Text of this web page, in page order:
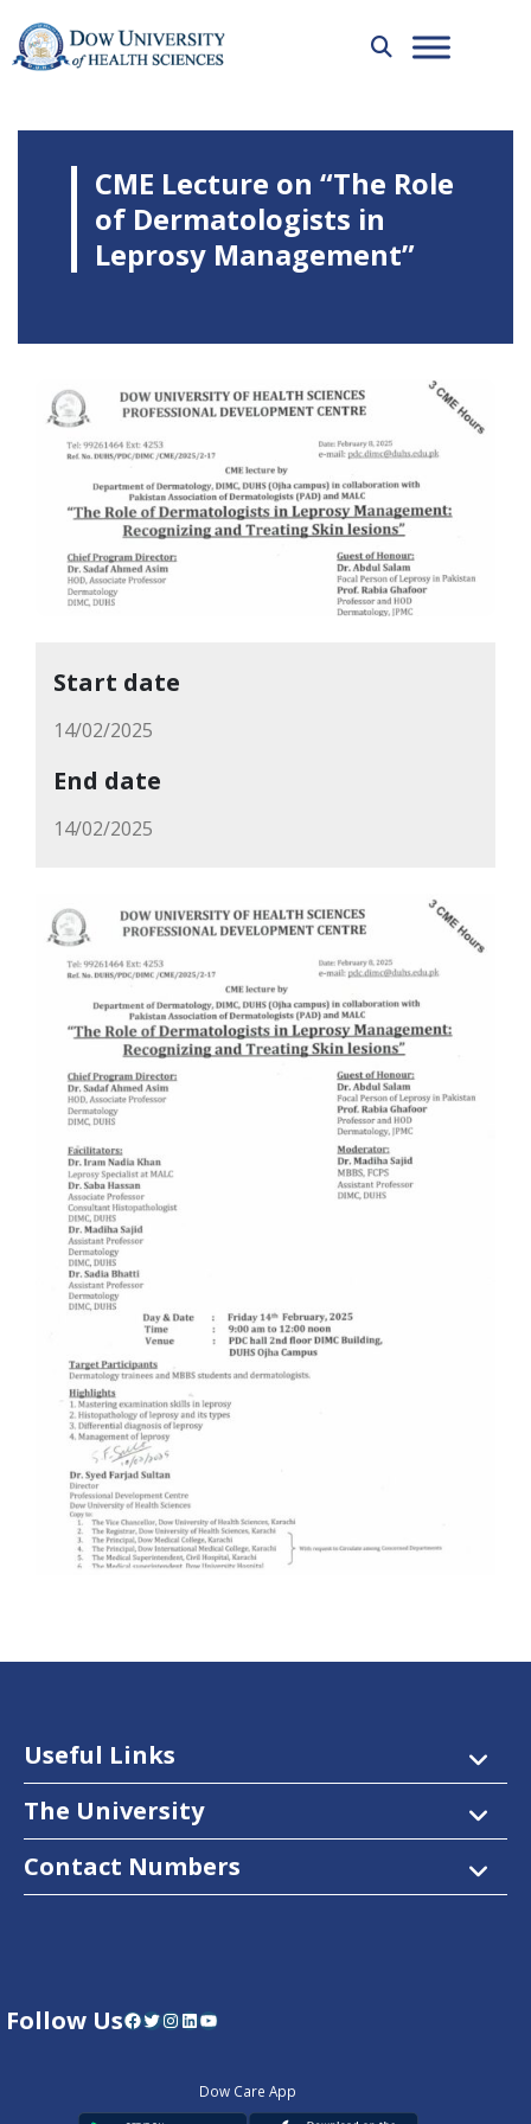
CME Lecture on “The Role
of Dermatologists in
Leprosy Management”
Start date
14/02/2025
End date
14/02/2025
Useful Links
The University
Contact Numbers
Follow UsFacebook Twitter InstagramLinkedIn YouTube
Dow Care App